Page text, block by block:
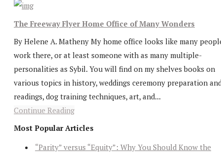
The Freeway Flyer Home Office of Many Wonders
By Helene A. Matheny My home office looks like many
work there, or at least someone with as many multiple-
personalities as Sybil. You will find on my shelves books on
various topics in history, weddings ceremony preparation
readings, dog training techniques, art, and...
Continue Reading
Most Popular Articles
“Parity” versus “Equity”: Why You Should Know the